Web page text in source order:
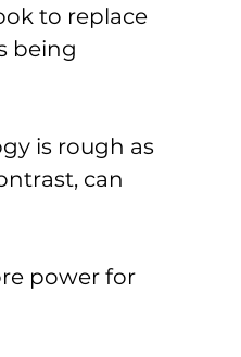
to replace
being
is rough as
can
power for